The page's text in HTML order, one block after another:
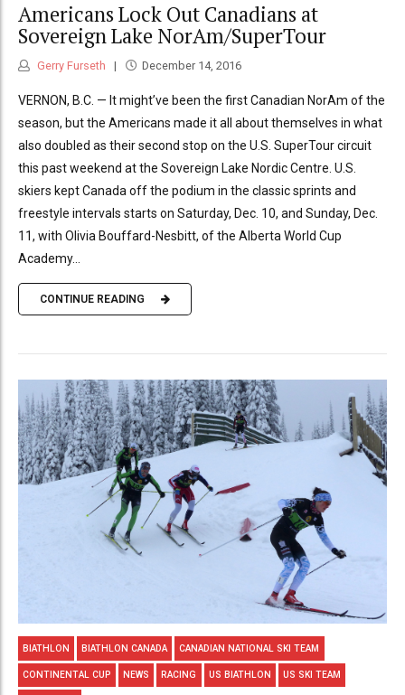
Americans Lock Out Canadians at
Sovereign Lake NorAm/SuperTour
Gerry Furseth December 14, 2016
VERNON, B.C. — It might’ve been the first Canadian NorAm of the
season, but the Americans made it all about themselves in what
also doubled as their second stop on the U.S. SuperTour circuit
this past weekend at the Sovereign Lake Nordic Centre. U.S.
skiers kept Canada off the podium in the classic sprints and
freestyle intervals starts on Saturday, Dec. 10, and Sunday, Dec.
11, with Olivia Bouffard-Nesbitt, of the Alberta World Cup
Academy...
CONTINUE READING
BIATHLON BIATHLON CANADA CANADIAN NATIONAL SKI TEAM
CONTINENTAL CUP NEWS RACING US BIATHLON US SKI TEAM